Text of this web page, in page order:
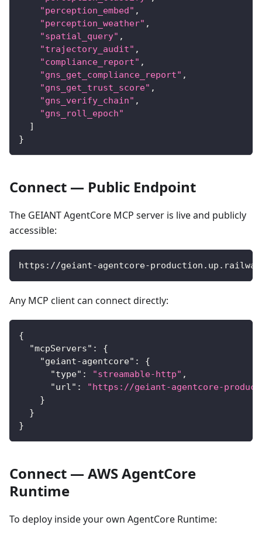
"perception_embed" ,
"perception_weather" ,
"spatial_query" ,
"trajectory_audit" ,
"compliance_report" ,
"gns_get_compliance_report" ,
"gns_get_trust_score" ,
"gns_verify_chain" ,
"gns_roll_epoch"
]
}
Connect — Public Endpoint
The GEIANT AgentCore MCP server is live and publicly
accessible:
https://geiant-agentcore-
Any MCP client can connect directly:
{
"mcpServers" :
{
"geiant-agentcore" :
{
"type" : "streamable-http" ,
"url" :
"https://geiant-agentcore-
}
}
}
Connect — AWS AgentCore
Runtime
To deploy inside your own AgentCore Runtime: